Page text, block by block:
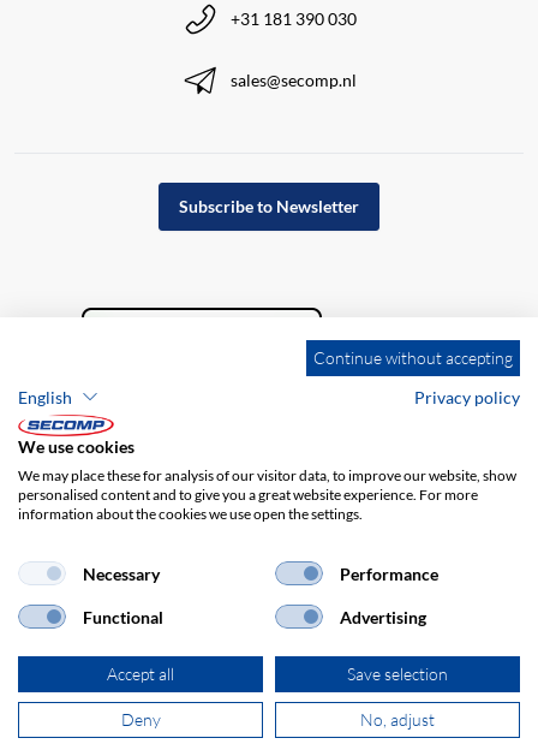
+31 181 390 030
sales@secomp.nl
Subscribe to Newsletter
Company details GTC
Privacy policy
© 2026 SECOMP Nederland GmbH. All rights reserved.
Continue without accepting
English
Privacy policy
We use cookies
We may place these for analysis of our visitor data, to improve our website, show
personalised content and to give you a great website experience. For more
information about the cookies we use open the settings.
Necessary Performance
Functional Advertising
Accept all Save selection
Deny No, adjust